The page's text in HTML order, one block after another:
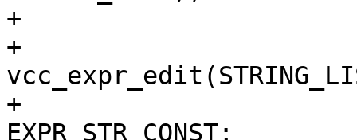
+			assert(e2->fmt == STRING);
+			*e =
+			(*e)->constant |=
EXPR_STR_CONST;